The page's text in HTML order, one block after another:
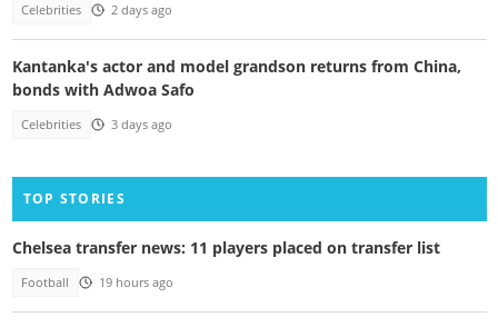
Celebrities 2 days ago
Kantanka's actor and model grandson returns from China,
bonds with Adwoa Safo
Celebrities 3 days ago
TOP STORIES
Chelsea transfer news: 11 players placed on transfer list
Football 19 hours ago